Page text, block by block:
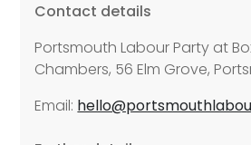
Contact details
Portsmouth Labour Party at
Chambers, 56 Elm Grove,
Email: